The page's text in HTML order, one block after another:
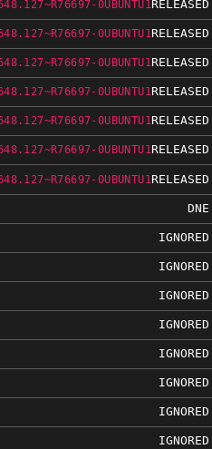
0UBUNTU1RELEASED
0UBUNTU1RELEASED
0UBUNTU1RELEASED
0UBUNTU1RELEASED
0UBUNTU1RELEASED
0UBUNTU1RELEASED
0UBUNTU1RELEASED
DNE
IGNORED
IGNORED
IGNORED
IGNORED
IGNORED
IGNORED
IGNORED
IGNORED